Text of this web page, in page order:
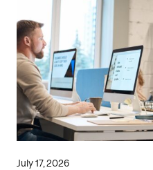
July 17, 2026